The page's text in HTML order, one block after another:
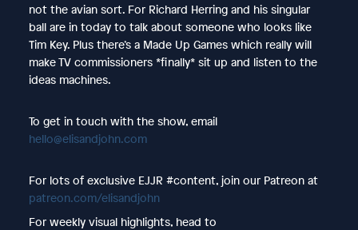
not the avian sort. For Richard Herring and his singular
ball are in today to talk about someone who looks like
Tim Key. Plus there’s a Made Up Games which really will
make TV commissioners *finally* sit up and listen to the
ideas machines.
To get in touch with the show, email
hello@elisandjohn.com
For lots of exclusive EJJR #content, join our Patreon at
patreon.com/elisandjohn
For weekly visual highlights, head to